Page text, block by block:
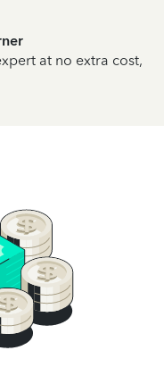
at no extra cost,